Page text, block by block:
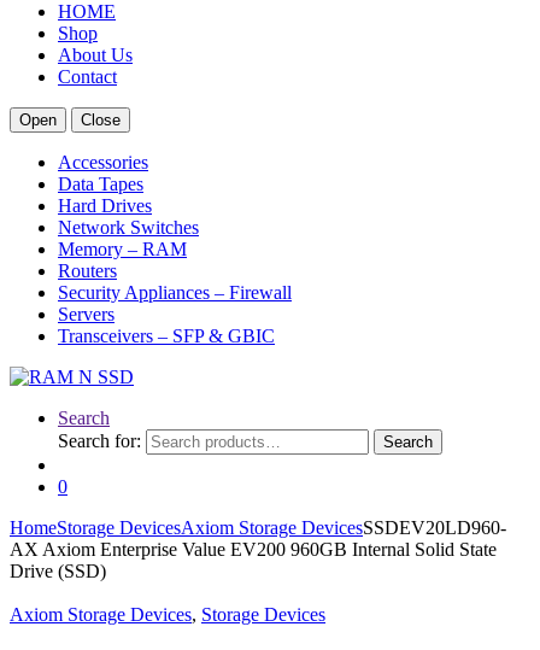
HOME
Shop
About Us
Contact
Open Close
Accessories
Data Tapes
Hard Drives
Network Switches
Memory – RAM
Routers
Security Appliances – Firewall
Servers
Transceivers – SFP & GBIC
Search
Search for:
Search
0
HomeStorage DevicesAxiom Storage DevicesSSDEV20LD960-
AX Axiom Enterprise Value EV200 960GB Internal Solid State
Drive (SSD)
Axiom Storage Devices, Storage Devices